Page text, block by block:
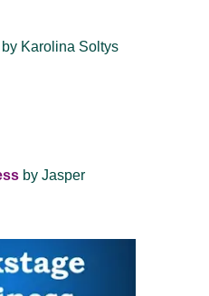
Karolina Soltys
by Jasper